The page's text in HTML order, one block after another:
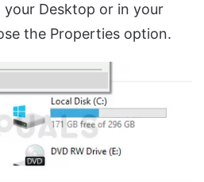
your Desktop or in your
the Properties option.